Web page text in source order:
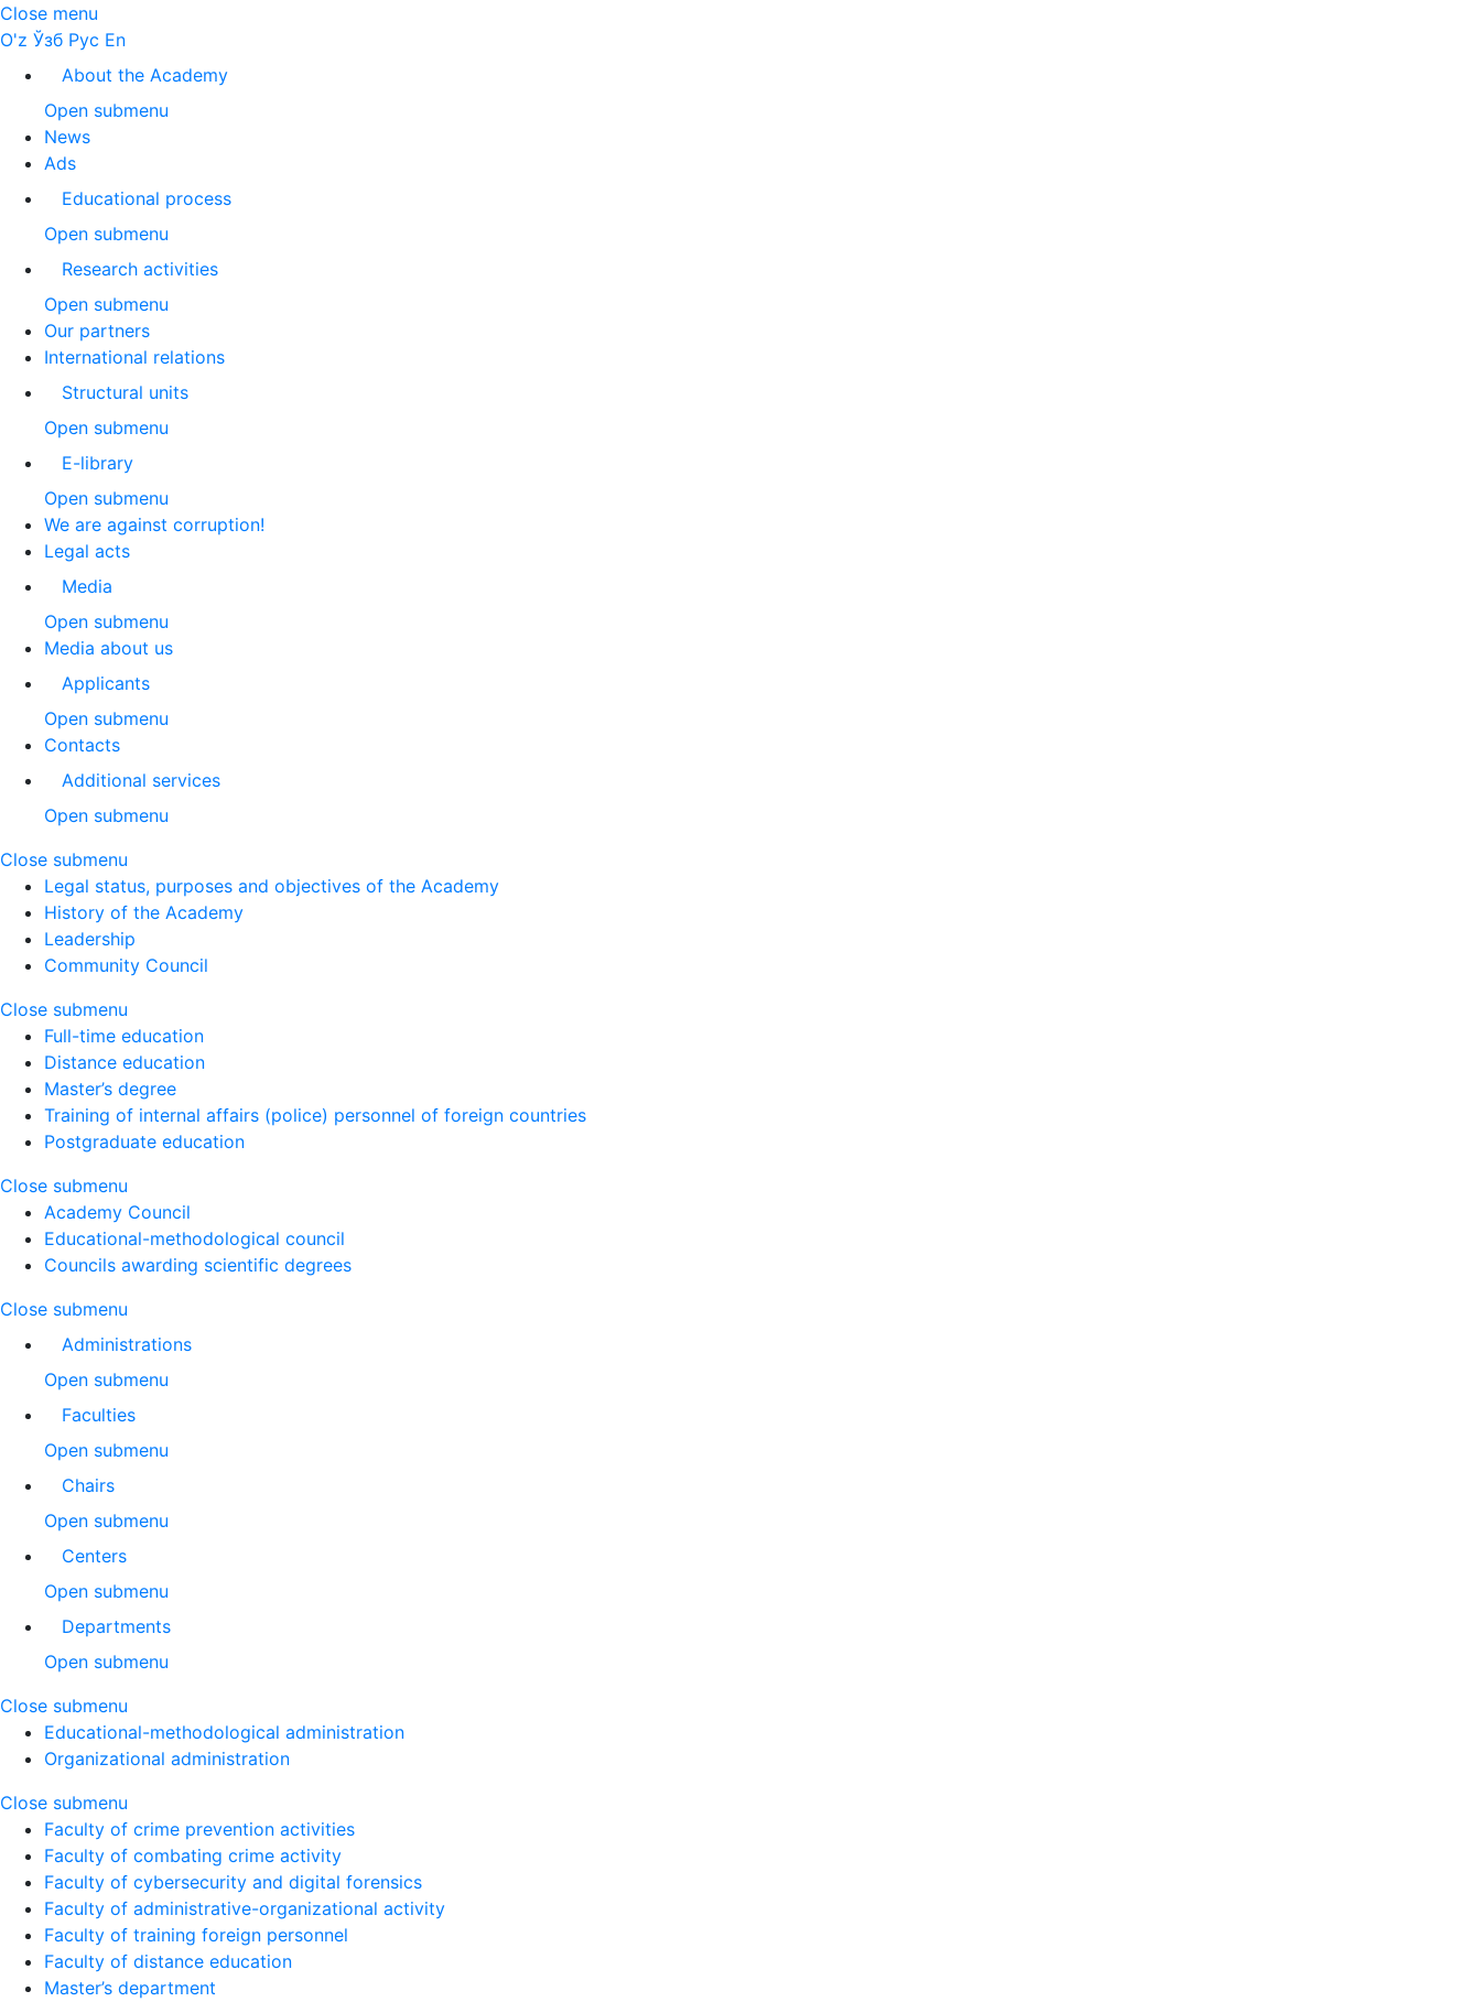
Close menu
O'z Ўзб Рус En
About the Academy
Open submenu
News
Ads
Educational process
Open submenu
Research activities
Open submenu
Our partners
International relations
Structural units
Open submenu
E-library
Open submenu
We are against corruption!
Legal acts
Media
Open submenu
Media about us
Applicants
Open submenu
Contacts
Additional services
Open submenu
Close submenu
Legal status, purposes and objectives of the Academy
History of the Academy
Leadership
Community Council
Close submenu
Full-time education
Distance education
Master’s degree
Training of internal affairs (police) personnel of foreign countries
Postgraduate education
Close submenu
Academy Council
Educational-methodological council
Councils awarding scientific degrees
Close submenu
Administrations
Open submenu
Faculties
Open submenu
Chairs
Open submenu
Centers
Open submenu
Departments
Open submenu
Close submenu
Educational-methodological administration
Organizational administration
Close submenu
Faculty of crime prevention activities
Faculty of combating crime activity
Faculty of cybersecurity and digital forensics
Faculty of administrative-organizational activity
Faculty of training foreign personnel
Faculty of distance education
Master’s department